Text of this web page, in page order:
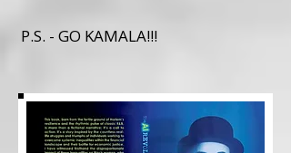
P.S. - GO KAMALA!!!